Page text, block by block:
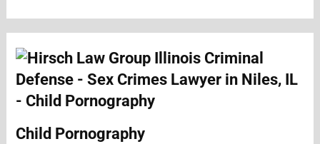
Child Pornography